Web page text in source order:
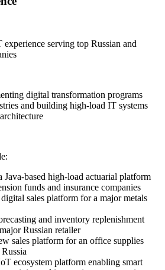
serving top Russian and
digital transformation programs
and building high-load IT systems
Java-based high-load actuarial platform
funds and insurance companies
sales platform for a major metals
and inventory replenishment
Russian retailer
sales platform for an office supplies
ecosystem platform enabling smart